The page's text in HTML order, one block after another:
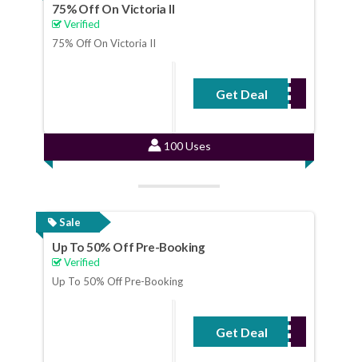
75% Off On Victoria II
Verified
75% Off On Victoria II
Get Deal
No Code Required
100 Uses
Sale
Up To 50% Off Pre-Booking
Verified
Up To 50% Off Pre-Booking
Get Deal
No Code Required